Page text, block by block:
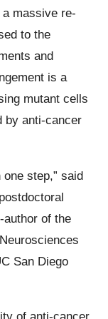
massive re-
to the
and
is a
mutant cells
by anti-cancer
step,” said
author of the
San Diego
of anti-cancer